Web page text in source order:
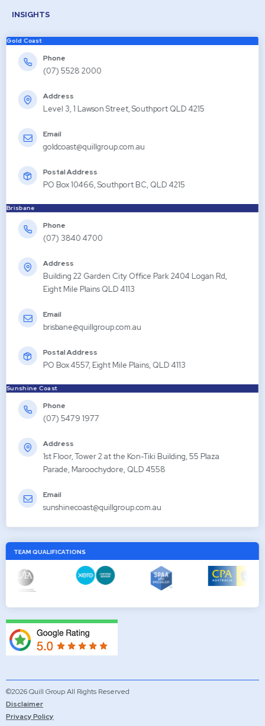
INSIGHTS
Gold Coast
Phone
(07) 5528 2000
Address
Level 3, 1 Lawson Street, Southport QLD 4215
Email
goldcoast@quillgroup.com.au
Postal Address
PO Box 10466, Southport BC, QLD 4215
Brisbane
Phone
(07) 3840 4700
Address
Building 22 Garden City Office Park 2404 Logan Rd,
Eight Mile Plains QLD 4113
Email
brisbane@quillgroup.com.au
Postal Address
PO Box 4557, Eight Mile Plains, QLD 4113
Sunshine Coast
Phone
(07) 5479 1977
Address
1st Floor, Tower 2 at the Kon-Tiki Building, 55 Plaza
Parade, Maroochydore, QLD 4558
Email
sunshinecoast@quillgroup.com.au
TEAM QUALIFICATIONS
©2026 Quill Group All Rights Reserved
Disclaimer
Privacy Policy